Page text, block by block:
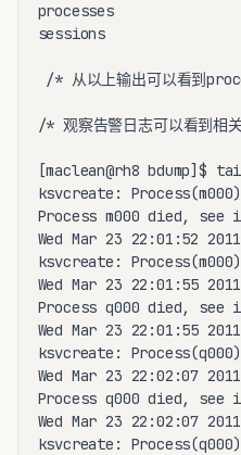
processes
sessions
/* 从以上输出可以看到
/* 观察告警日志可以看到
[maclean@rh8 bdump]$
ksvcreate:
Process m000 died,
Wed Mar 23 22:01:52 2011
ksvcreate:
Wed Mar 23 22:01:55 2011
Process q000 died,
Wed Mar 23 22:01:55 2011
ksvcreate:
Wed Mar 23 22:02:07 2011
Process q000 died,
Wed Mar 23 22:02:07 2011
ksvcreate: